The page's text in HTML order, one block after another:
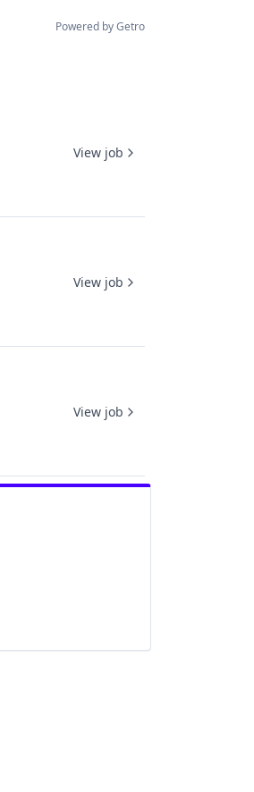
Powered by Getro
View job
View job
View job